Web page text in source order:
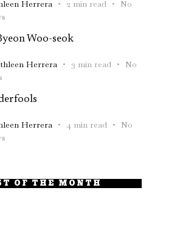
Herrera 2 min read
No
Woo-seok
Herrera 3 min read
No
Herrera 4 min read
No
OF THE MONTH